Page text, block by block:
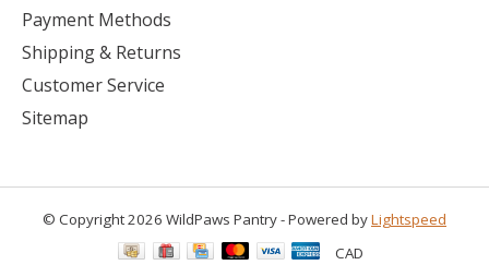
Payment Methods
Shipping & Returns
Customer Service
Sitemap
© Copyright 2026 WildPaws Pantry - Powered byLightspeed
CAD